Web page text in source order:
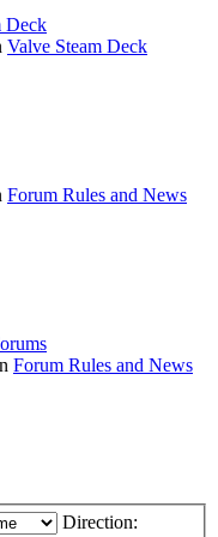
Deck
Valve Steam Deck
Forum Rules and News
Forum Rules and News
Direction: